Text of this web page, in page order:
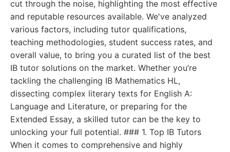
cut through the noise, highlighting the most effective
and reputable resources available. We've analyzed
various factors, including tutor qualifications,
teaching methodologies, student success rates, and
overall value, to bring you a curated list of the best
IB tutor solutions on the market. Whether you’re
tackling the challenging IB Mathematics HL,
dissecting complex literary texts for English A:
Language and Literature, or preparing for the
Extended Essay, a skilled tutor can be the key to
unlocking your full potential. ### 1. Top IB Tutors
When it comes to comprehensive and highly